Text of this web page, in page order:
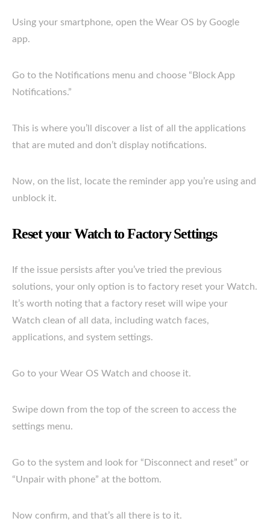
Using your smartphone, open the Wear OS by Google
app.
Go to the Notifications menu and choose “Block App
Notifications.”
This is where you’ll discover a list of all the applications
that are muted and don’t display notifications.
Now, on the list, locate the reminder app you’re using and
unblock it.
Reset your Watch to Factory Settings
If the issue persists after you’ve tried the previous
solutions, your only option is to factory reset your Watch.
It’s worth noting that a factory reset will wipe your
Watch clean of all data, including watch faces,
applications, and system settings.
Go to your Wear OS Watch and choose it.
Swipe down from the top of the screen to access the
settings menu.
Go to the system and look for “Disconnect and reset” or
“Unpair with phone” at the bottom.
Now confirm, and that’s all there is to it.